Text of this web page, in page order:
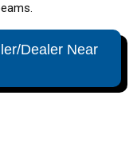
Dealer Near